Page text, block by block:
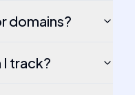
domains?
track?